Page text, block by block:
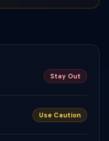
Stay Out
Use Caution